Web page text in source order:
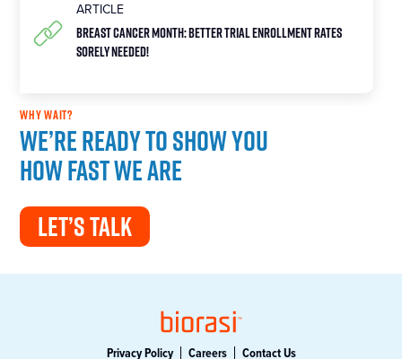
ARTICLE
Breast Cancer Month: Better Trial Enrollment Rates
Sorely Needed!
WHY WAIT?
We’re ready to show you
how fast we are
LET’S TALK
Privacy Policy Careers Contact Us